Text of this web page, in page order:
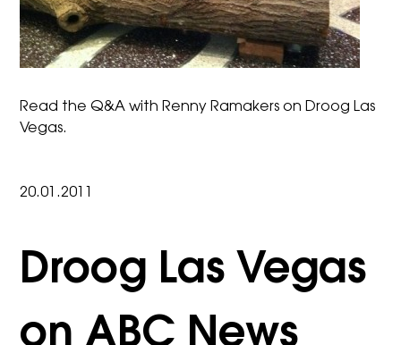
Read theQ&A with Renny Ramakers on Droog Las
Vegas.
20.01.2011
Droog Las Vegas
on ABC News